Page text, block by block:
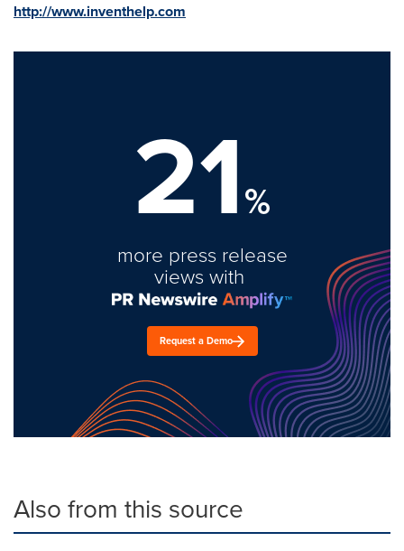
http://www.inventhelp.com
21%
more press release
views with
Request a Demo
Also from this source